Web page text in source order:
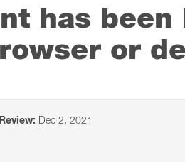
has
or
Dec 2, 2021